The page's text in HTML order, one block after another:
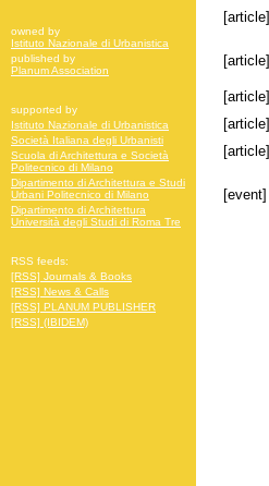
[article]
[article]
[article]
[article]
[article]
[event]
owned by
Istituto Nazionale di Urbanistica
published by
Planum Association
supported by
Istituto Nazionale di Urbanistica
Società Italiana degli Urbanisti
Scuola di Architettura e Società
Politecnico di Milano
Dipartimento di Architettura e Studi
Urbani Politecnico di Milano
Dipartimento di Architettura
Università degli Studi di Roma Tre
RSS feeds:
[RSS] Journals & Books
[RSS] News & Calls
[RSS] PLANUM PUBLISHER
[RSS] (IBIDEM)